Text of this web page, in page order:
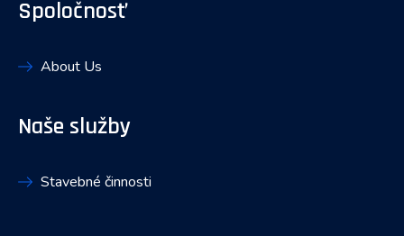
Spoločnosť
About Us
Naše služby
Stavebné činnosti